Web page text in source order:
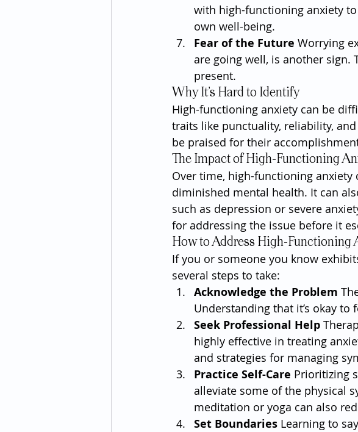
with high-functioning anxiety
own well-being.
Fear of the Future Worrying
are going well, is another sign.
present.
Why It’s Hard to Identify
High-functioning anxiety can be
traits like punctuality, reliability,
be praised for their
The Impact of High-Functioning
Over time, high-functioning
diminished mental health. It can
such as depression or severe
for addressing the issue before it
How to Address High-Functioning
If you or someone you know
several steps to take:
Acknowledge the Problem
Understanding that it’s okay
Seek Professional Help
highly effective in treating
and strategies for managing
Practice Self-Care Prioritizing
alleviate some of the physical
meditation or yoga can also
Set Boundaries Learning to